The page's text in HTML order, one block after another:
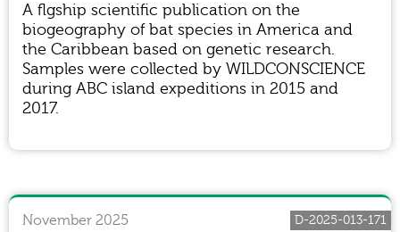
A flgship scientific publication on the
biogeography of bat species in America and
the Caribbean based on genetic research.
Samples were collected by WILDCONSCIENCE
during ABC island expeditions in 2015 and
2017.
November 2025 D-2025-013-171